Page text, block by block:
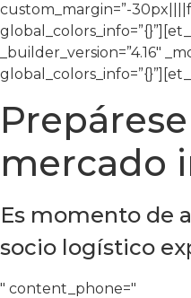
custom_margin=”-
_builder_version=”4.16″
mercado
Es momento de
socio logístico
" content_phone="